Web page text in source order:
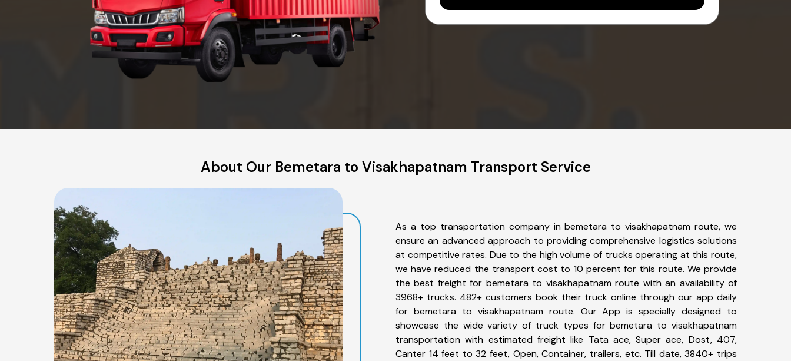
About Our Bemetara to Visakhapatnam Transport Service
As a top transportation company in bemetara to visakhapatnam route, we
ensure an advanced approach to providing comprehensive logistics solutions
at competitive rates. Due to the high volume of trucks operating at this route,
we have reduced the transport cost to 10 percent for this route. We provide
the best freight for bemetara to visakhapatnam route with an availability of
3968+ trucks. 482+ customers book their truck online through our app daily
for bemetara to visakhapatnam route. Our App is specially designed to
showcase the wide variety of truck types for bemetara to visakhapatnam
transportation with estimated freight like Tata ace, Super ace, Dost, 407,
Canter 14 feet to 32 feet, Open, Container, trailers, etc. Till date, 3840+ trips